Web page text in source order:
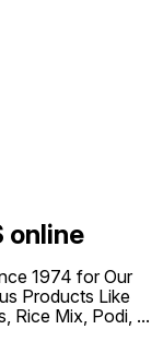
online
1974 for Our
Products Like
Rice Mix, Podi, ...